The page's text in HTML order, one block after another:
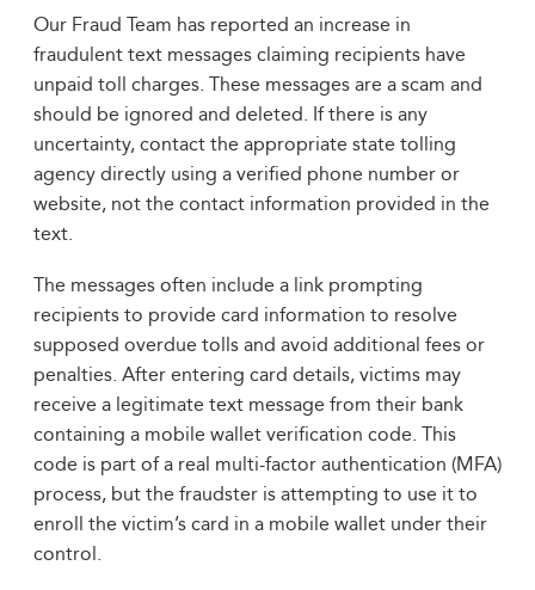
Our Fraud Team has reported an increase in
fraudulent text messages claiming recipients have
unpaid toll charges. These messages are a scam and
should be ignored and deleted. If there is any
uncertainty, contact the appropriate state tolling
agency directly using a verified phone number or
website, not the contact information provided in the
text.
The messages often include a link prompting
recipients to provide card information to resolve
supposed overdue tolls and avoid additional fees or
penalties. After entering card details, victims may
receive a legitimate text message from their bank
containing a mobile wallet verification code. This
code is part of a real multi-factor authentication (MFA)
process, but the fraudster is attempting to use it to
enroll the victim’s card in a mobile wallet under their
control.